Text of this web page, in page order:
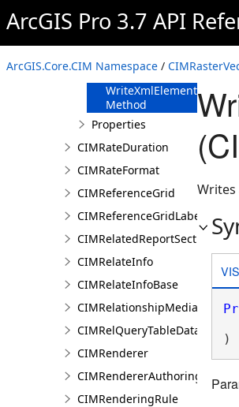
ArcGIS Pro 3.7 API
ArcGIS.Core.CIM Namespace /
Method
Method
ToJson Method
WriteXmlElements
Method
Properties
CIMRateDuration
CIMRateFormat
CIMReferenceGrid
CIMRelatedReportSection
CIMRelateInfo
CIMRelateInfoBase
CIMRelationshipMediaInfo
CIMRenderer
CIMRendererAuthoringInfo
CIMRenderingRule
)